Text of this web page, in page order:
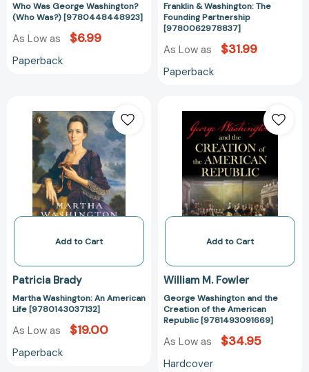
Who Was George Washington?
(Who Was?) [9780448448923]
As Low as $6.99
Paperback
Franklin & Washington: The
Founding Partnership
[9780062978837]
As Low as $31.99
Paperback
Washington:
An
American
Life
[9780143037132]
Add to Cart
Patricia Brady
Martha Washington: An American
Life [9780143037132]
As Low as $19.00
Paperback
Washington
and
the
Creation
of
the
American
Add to Cart
William M. Fowler
George Washington and the
Creation of the American
Republic [9781493091669]
As Low as $34.95
Hardcover